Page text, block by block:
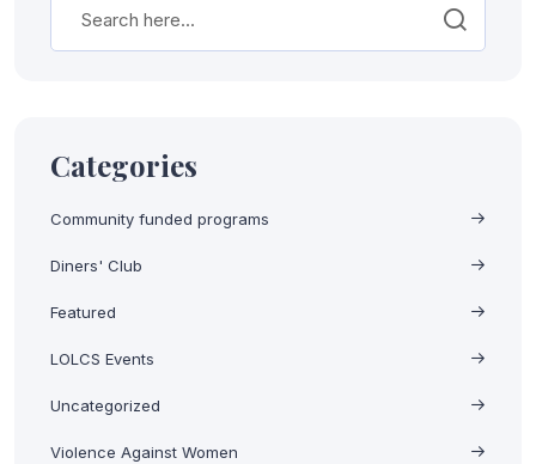
Categories
Community funded programs
Diners' Club
Featured
LOLCS Events
Uncategorized
Violence Against Women